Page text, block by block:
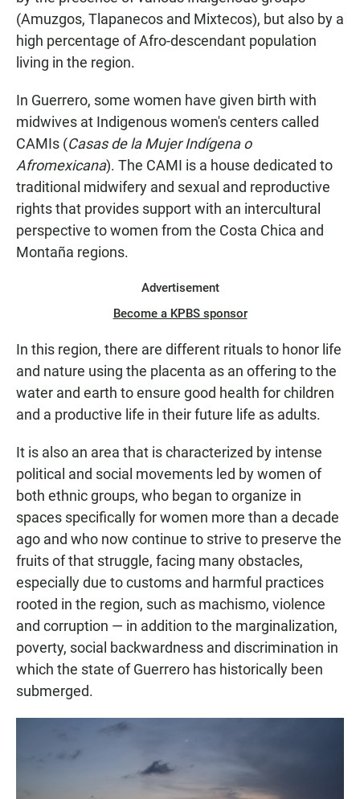
(Amuzgos, Tlapanecos and Mixtecos), but also by a
high percentage of Afro-descendant population
living in the region.
In Guerrero, some women have given birth with
midwives at Indigenous women's centers called
CAMIs (Casas de la Mujer Indígena o
Afromexicana). The CAMI is a house dedicated to
traditional midwifery and sexual and reproductive
rights that provides support with an intercultural
perspective to women from the Costa Chica and
Montaña regions.
Advertisement
Become a KPBS sponsor
In this region, there are different rituals to honor life
and nature using the placenta as an offering to the
water and earth to ensure good health for children
and a productive life in their future life as adults.
It is also an area that is characterized by intense
political and social movements led by women of
both ethnic groups, who began to organize in
spaces specifically for women more than a decade
ago and who now continue to strive to preserve the
fruits of that struggle, facing many obstacles,
especially due to customs and harmful practices
rooted in the region, such as machismo, violence
and corruption — in addition to the marginalization,
poverty, social backwardness and discrimination in
which the state of Guerrero has historically been
submerged.